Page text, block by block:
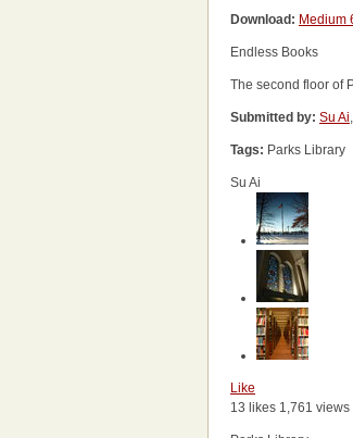
Download: Medium
Endless Books
The second floor of
Submitted by: Su Ai
Tags: Parks Library
Su Ai
Like
13 likes 1,761 views